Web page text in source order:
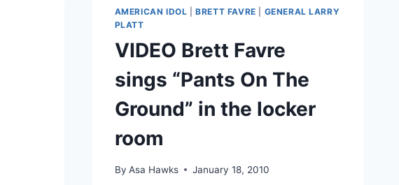
GROIN
FOOTBALL
VIKINGS
AMERICAN IDOL |BRETT FAVRE
GENERAL LARRY
PLATT
VIDEO Brett Favre
sings “Pants On The
Ground” in the locker
room
By Asa Hawks January 18, 2010